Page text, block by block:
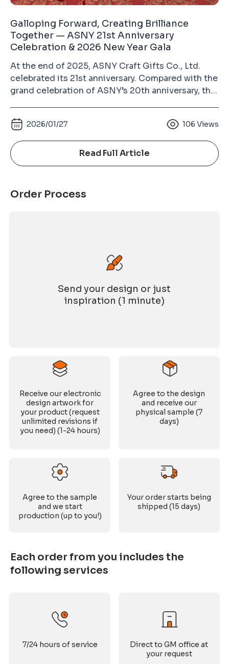
Galloping Forward, Creating Brilliance
Together — ASNY 21st Anniversary
Celebration & 2026 New Year Gala
At the end of 2025, ASNY Craft Gifts Co., Ltd.
celebrated its 21st anniversary. Compared with the
grand celebration of ASNY’s 20th anniversary, this
departments with their families, and long-time
supplier partners gathered together to enjoy a
joyful and memorable evening. The growth of
ASNY over the past 21 years would not have been
colleague and the trust of our partners. This
anniversary celebration was not only a year-end
2026/01/27 106 Views
Read Full Article
Order Process
Send your design or just
inspiration (1 minute)
Receive our electronic
design artwork for
your product (request
unlimited revisions if
you need) (1-24 hours)
Agree to the design
and receive our
physical sample (7
days)
Agree to the sample
and we start
production (up to you!)
Your order starts being
shipped (15 days)
Each order from you includes the
following services
7/24 hours of service
Direct to GM office at
your request